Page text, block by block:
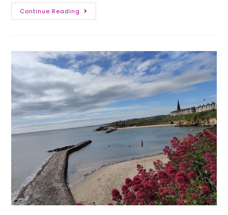
Continue Reading